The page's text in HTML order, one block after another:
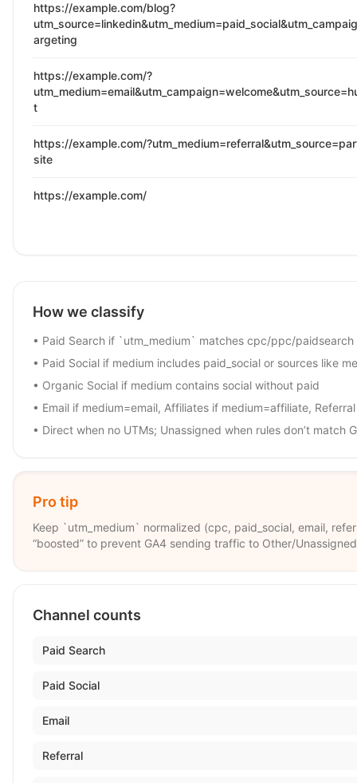
https://example.com/blog?
argeting
https://example.com/?
t
https://example.com/
site
https://example.com/
How we classify
• Paid Search if `utm_medium` matches cpc/ppc/paidsearch
• Paid Social if medium includes paid_social or sources like
• Organic Social if medium contains social without paid
• Email if medium=email, Affiliates if medium=affiliate,
• Direct when no UTMs; Unassigned when rules don’t match
Pro tip
Keep `utm_medium` normalized (cpc, paid_social, email,
“boosted” to prevent GA4 sending traffic to Other/
Channel counts
Paid Search
Paid Social
Email
Referral